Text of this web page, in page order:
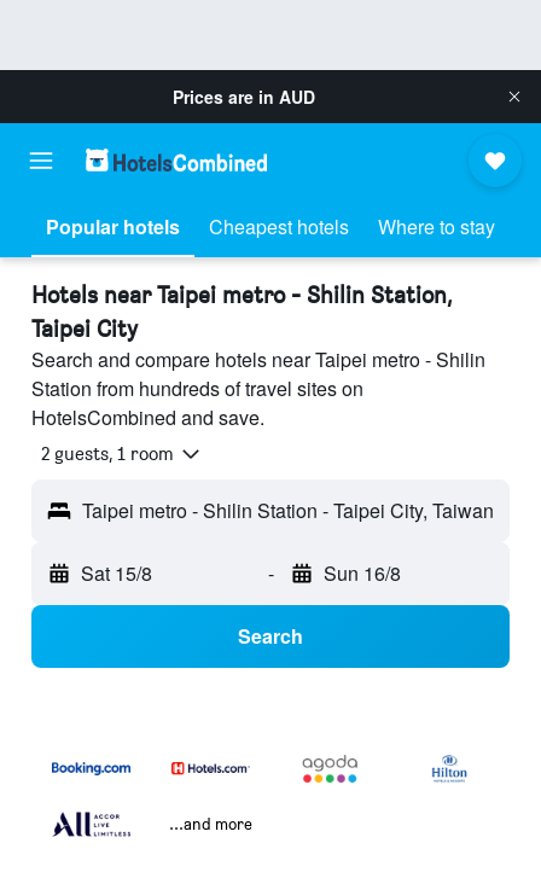
Prices are in AUD
Popular hotels Cheapest hotels Where to stay
Hotels near Taipei metro - Shilin Station,
Taipei City
Search and compare hotels near Taipei metro - Shilin
Station from hundreds of travel sites on
HotelsCombined and save.
2 guests, 1 room
Taipei metro - Shilin Station - Taipei City, Taiwan
Sat 15/8 - Sun 16/8
Search
...and more